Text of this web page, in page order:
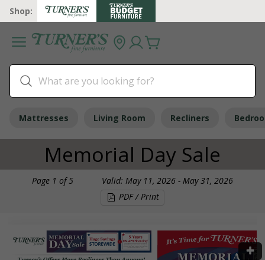
Shop:
Mattresses Living Room Recliners
Memorial Day Sale
Page 1 of5
Valid: May 11, 2026 - May 31, 2026
PDF / Print